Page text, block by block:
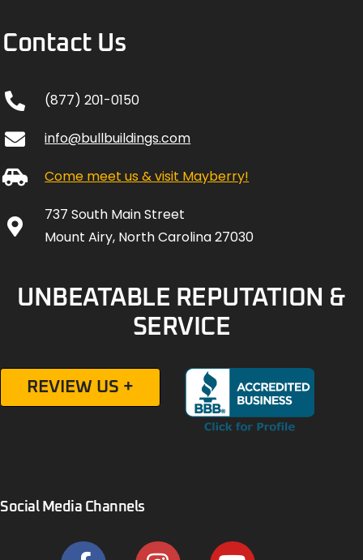
Contact Us
(877) 201-0150
info@bullbuildings.com
Come meet us & visit Mayberry!
737 South Main Street
Mount Airy, North Carolina 27030
UNBEATABLE REPUTATION &
SERVICE
REVIEW US +
Social Media Channels